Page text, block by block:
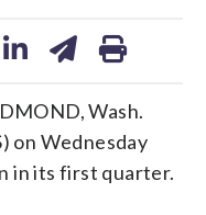
Wash.
on Wednesday
in its first quarter.